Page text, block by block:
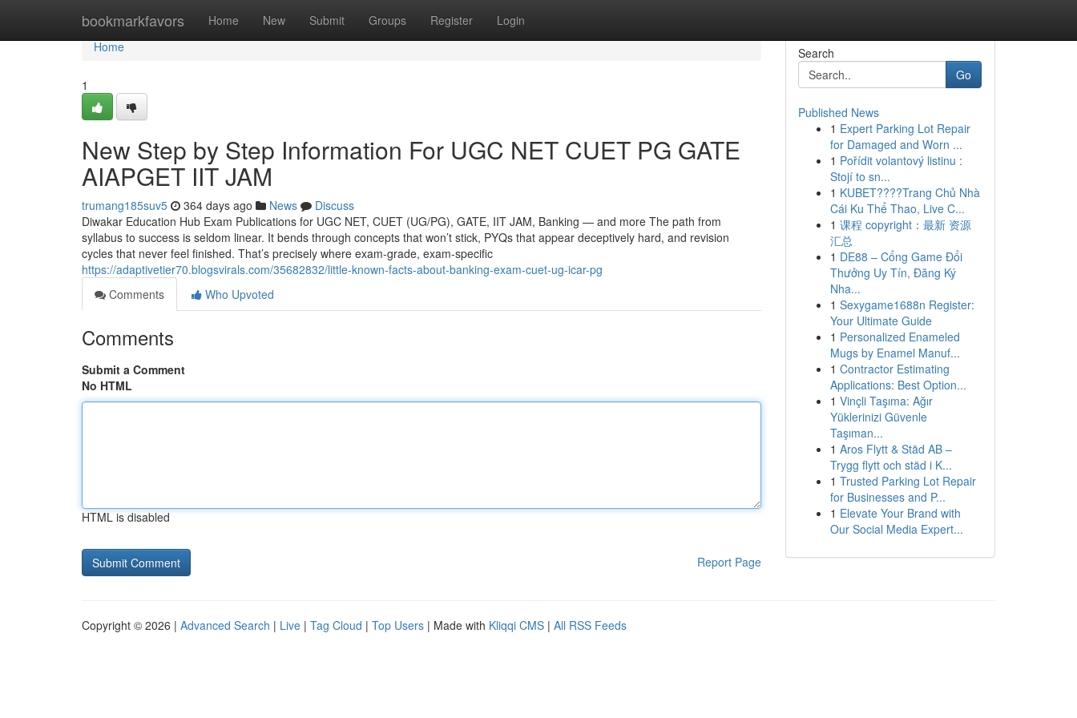
bookmarkfavors Home New Submit Groups Register Login
Home
Home
1
New Step by Step Information For UGC NET CUET PG GATE
AIAPGET IIT JAM
trumang185suv5 364 days ago News
Discuss
Diwakar Education Hub Exam Publications for UGC NET, CUET (UG/PG), GATE, IIT JAM, Banking — and more The path from
syllabus to success is seldom linear. It bends through concepts that won’t stick, PYQs that appear deceptively hard, and revision
cycles that never feel finished. That’s precisely where exam-grade, exam-specific
https://adaptivetier70.blogsvirals.com/35682832/little-known-facts-about-banking-exam-cuet-ug-icar-pg
Comments
Who Upvoted
Comments
Submit a Comment
No HTML
HTML is disabled
Report Page
Search
Go
Published News
1 Expert Parking Lot Repair
for Damaged and Worn ...
1 Pořídit volantový listinu :
Stojí to sn...
1 KUBET????️Trang Chủ Nhà
Cái Ku Thể Thao, Live C...
1 课程 copyright：最新 资源
汇总
1 DE88 – Cổng Game Đổi
Thưởng Uy Tín, Đăng Ký
Nha...
1 Sexygame1688n Register:
Your Ultimate Guide
1 Personalized Enameled
Mugs by Enamel Manuf...
1 Contractor Estimating
Applications: Best Option...
1 Vinçli Taşıma: Ağır
Yüklerinizi Güvenle
Taşıman...
1 Aros Flytt & Städ AB –
Trygg flytt och städ i K...
1 Trusted Parking Lot Repair
for Businesses and P...
1 Elevate Your Brand with
Our Social Media Expert...
Copyright © 2026 | Advanced Search | Live | Tag Cloud | Top Users | Made with Kliqqi CMS | All RSS Feeds